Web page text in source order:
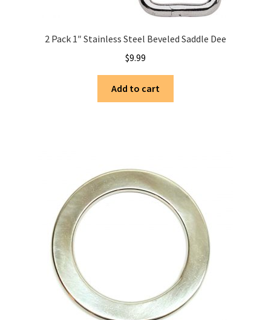
2 Pack 1″ Stainless Steel Beveled Saddle Dee
$9.99
Add to cart